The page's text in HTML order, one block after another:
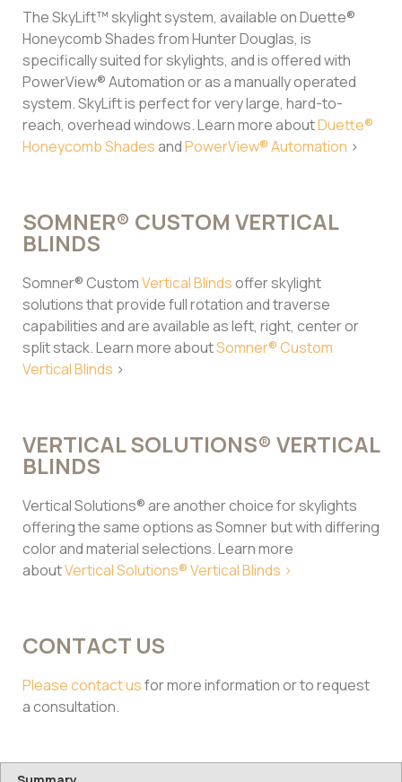
The SkyLift™ skylight system, available on Duette®
Honeycomb Shades from Hunter Douglas, is
specifically suited for skylights, and is offered with
PowerView® Automation or as a manually operated
system. SkyLift is perfect for very large, hard-to-
reach, overhead windows. Learn more aboutDuette®
Honeycomb ShadesandPowerView® Automation >
SOMNER® CUSTOM VERTICAL
BLINDS
Somner® CustomVertical Blindsoffer skylight
solutions that provide full rotation and traverse
capabilities and are available as left, right, center or
split stack. Learn more aboutSomner® Custom
Vertical Blinds >
VERTICAL SOLUTIONS® VERTICAL
BLINDS
Vertical Solutions® are another choice for skylights
offering the same options as Somner but with differing
color and material selections. Learn more
aboutVertical Solutions® Vertical Blinds >
CONTACT US
Please contact usfor more information or to request
a consultation.